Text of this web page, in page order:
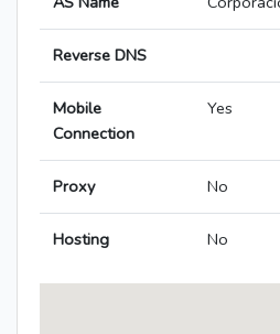
Reverse DNS
Mobile
Connection
Yes
Proxy No
Hosting No